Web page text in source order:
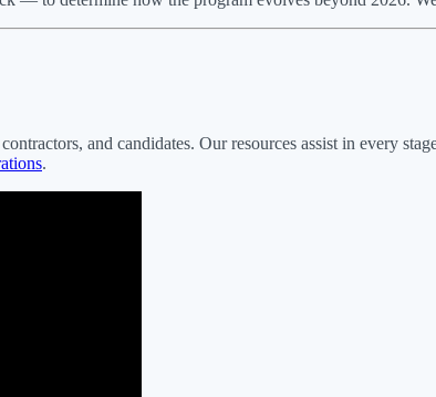
and candidates. Our resources assist in every
.